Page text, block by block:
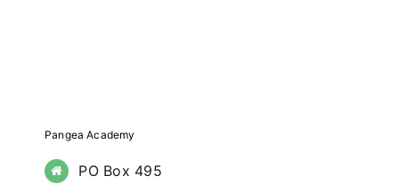
Pangea Academy
PO Box 495